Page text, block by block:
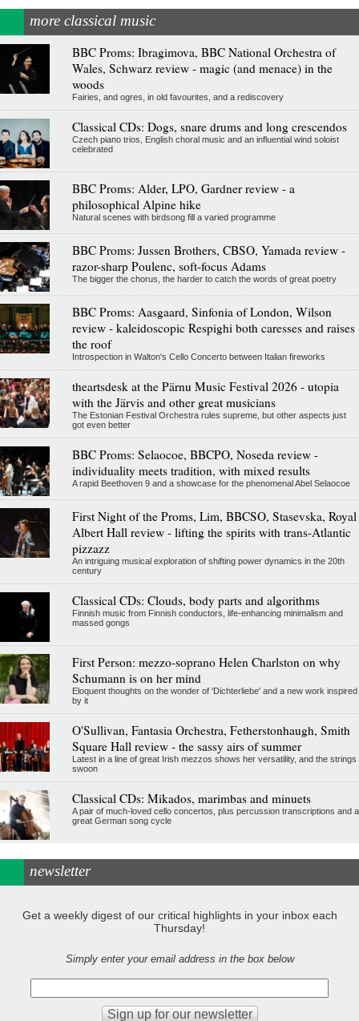
more classical music
BBC Proms: Ibragimova, BBC National Orchestra of
Wales, Schwarz review - magic (and menace) in the
woods
Fairies, and ogres, in old favourites, and a rediscovery
Classical CDs: Dogs, snare drums and long crescendos
Czech piano trios, English choral music and an influential wind soloist
celebrated
BBC Proms: Alder, LPO, Gardner review - a
philosophical Alpine hike
Natural scenes with birdsong fill a varied programme
BBC Proms: Jussen Brothers, CBSO, Yamada review -
razor-sharp Poulenc, soft-focus Adams
The bigger the chorus, the harder to catch the words of great poetry
BBC Proms: Aasgaard, Sinfonia of London, Wilson
review - kaleidoscopic Respighi both caresses and raises
the roof
Introspection in Walton's Cello Concerto between Italian fireworks
theartsdesk at the Pärnu Music Festival 2026 - utopia
with the Järvis and other great musicians
The Estonian Festival Orchestra rules supreme, but other aspects just
got even better
BBC Proms: Selaocoe, BBCPO, Noseda review -
individuality meets tradition, with mixed results
A rapid Beethoven 9 and a showcase for the phenomenal Abel Selaocoe
First Night of the Proms, Lim, BBCSO, Stasevska, Royal
Albert Hall review - lifting the spirits with trans-Atlantic
pizzazz
An intriguing musical exploration of shifting power dynamics in the 20th
century
Classical CDs: Clouds, body parts and algorithms
Finnish music from Finnish conductors, life-enhancing minimalism and
massed gongs
First Person: mezzo-soprano Helen Charlston on why
Schumann is on her mind
Eloquent thoughts on the wonder of 'Dichterliebe' and a new work inspired
by it
O'Sullivan, Fantasia Orchestra, Fetherstonhaugh, Smith
Square Hall review - the sassy airs of summer
Latest in a line of great Irish mezzos shows her versatility, and the strings
swoon
Classical CDs: Mikados, marimbas and minuets
A pair of much-loved cello concertos, plus percussion transcriptions and a
great German song cycle
newsletter
Get a weekly digest of our critical highlights in your inbox each
Thursday!
Simply enter your email address in the box below